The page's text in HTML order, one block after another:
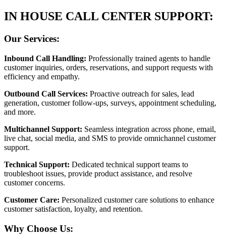
IN HOUSE CALL CENTER SUPPORT:
Our Services:
Inbound Call Handling: Professionally trained agents to handle
customer inquiries, orders, reservations, and support requests with
efficiency and empathy.
Outbound Call Services: Proactive outreach for sales, lead
generation, customer follow-ups, surveys, appointment scheduling,
and more.
Multichannel Support: Seamless integration across phone, email,
live chat, social media, and SMS to provide omnichannel customer
support.
Technical Support: Dedicated technical support teams to
troubleshoot issues, provide product assistance, and resolve
customer concerns.
Customer Care: Personalized customer care solutions to enhance
customer satisfaction, loyalty, and retention.
Why Choose Us: